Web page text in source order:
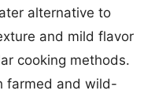
alternative to
and mild flavor
cooking methods.
farmed and wild-